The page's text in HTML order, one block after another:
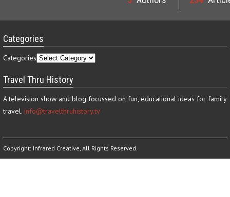
Categories
Categories
Travel Thru History
A television show and blog focussed on fun, educational ideas for family
travel. info@travelthruhistory.tv
Copyright: Infrared Creative, All Rights Reserved.